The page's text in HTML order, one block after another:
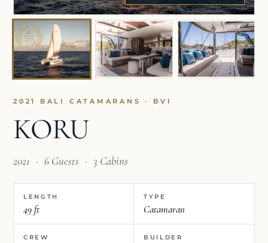
2021 BALI CATAMARANS · BVI
KORU
2021 · 6 Guests · 3 Cabins
LENGTH
49 ft
TYPE
Catamaran
CREW BUILDER